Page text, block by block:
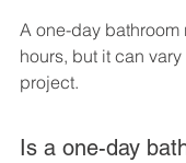
A one-day
hours, but it can
project.
Is a one-day